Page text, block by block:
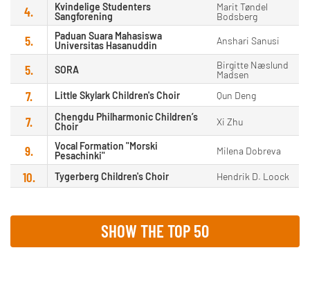
4.
Kvindelige Studenters
Sangforening
Marit Tøndel
Bodsberg
5.
Paduan Suara Mahasiswa
Universitas Hasanuddin
Anshari Sanusi
5. SORA
Birgitte Næslund
Madsen
7. Little Skylark Children's Choir Qun Deng
7.
Chengdu Philharmonic Children’s
Choir
Xi Zhu
9.
Vocal Formation "Morski
Pesachinki"
Milena Dobreva
10. Tygerberg Children's Choir Hendrik D. Loock
SHOW THE TOP 50